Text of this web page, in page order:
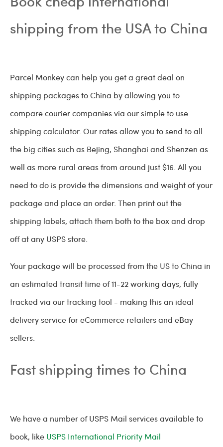
shipping from the USA to China
Parcel Monkey can help you get a great deal on
shipping packages to China by allowing you to
compare courier companies via our simple to use
shipping calculator. Our rates allow you to send to all
the big cities such as Bejing, Shanghai and Shenzen as
well as more rural areas from around just $16. All you
need to do is provide the dimensions and weight of your
package and place an order. Then print out the
shipping labels, attach them both to the box and drop
off at any USPS store.
Your package will be processed from the US to China in
an estimated transit time of 11-22 working days, fully
tracked via our tracking tool - making this an ideal
delivery service for eCommerce retailers and eBay
sellers.
Fast shipping times to China
We have a number of USPS Mail services available to
book, like USPS International Priority Mail